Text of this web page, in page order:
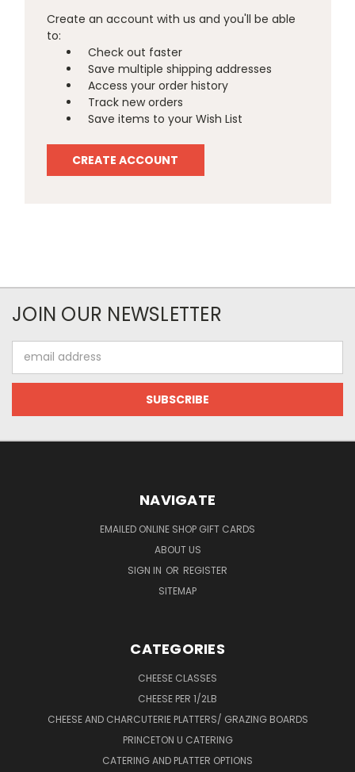
Create an account with us and you'll be able
to:
Check out faster
Save multiple shipping addresses
Access your order history
Track new orders
Save items to your Wish List
CREATE ACCOUNT
JOIN OUR NEWSLETTER
Address
NAVIGATE
EMAILED ONLINE SHOP GIFT CARDS
ABOUT US
SIGN IN OR REGISTER
SITEMAP
CATEGORIES
CHEESE CLASSES
CHEESE PER 1/2LB
CHEESE AND CHARCUTERIE PLATTERS/ GRAZING BOARDS
PRINCETON U CATERING
CATERING AND PLATTER OPTIONS